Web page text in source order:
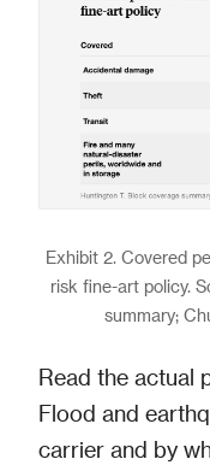
Exhibit 2. Covered
risk fine-art policy.
summary;
Read the actual
Flood and
carrier and by